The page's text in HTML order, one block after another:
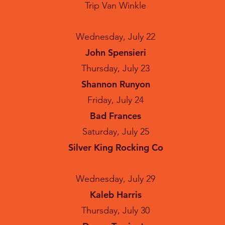
Trip Van Winkle
Wednesday, July 22
John Spensieri
Thursday, July 23
Shannon Runyon
Friday, July 24
Bad Frances
Saturday, July 25
Silver King Rocking Co
Wednesday, July 29
Kaleb Harris
Thursday, July 30